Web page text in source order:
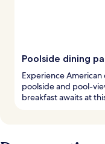
Poolside dining
Experience
poolside and pool-
breakfast awaits at